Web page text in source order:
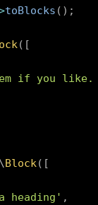
toBlocks ( ) ;
( [
if you like.
\Block( [
heading' ,